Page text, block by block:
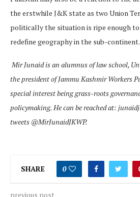
the erstwhile J&K state as two Union
politically the situation is ripe enough
redefine geography in the sub-continent.
Mir Junaid is an alumnus of law school,
the president of Jammu Kashmir Workers
special interest being grass-roots
policymaking. He can be reached at:
tweets @MirJunaidJKWP.
SHARE 0
previous post